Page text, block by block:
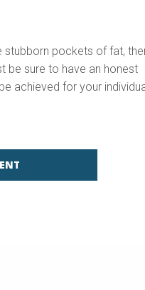
stubborn pockets of fat,
be sure to have an honest
achieved for your